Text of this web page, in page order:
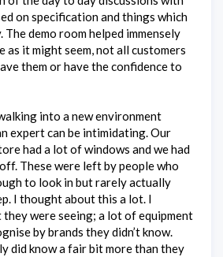
on specification and things which
demo room helped immensely
as it might seem, not all customers
them or have the confidence to
into a new environment
expert can be intimidating. Our
had a lot of windows and we had
These were left by people who
to look in but rarely actually
I thought about this a lot. I
were seeing; a lot of equipment
by brands they didn’t know.
did know a fair bit more than they